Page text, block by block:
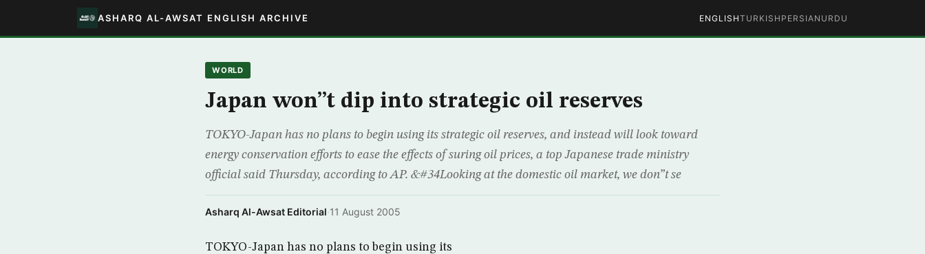
ASHARQ AL-AWSAT ENGLISH ARCHIVE ENGLISHTURKISH PERSIAN URDU
WORLD
Japan won”t dip into strategic oil reserves
TOKYO-Japan has no plans to begin using its strategic oil reserves, and instead will look toward
energy conservation efforts to ease the effects of suring oil prices, a top Japanese trade ministry
official said Thursday, according to AP. &#34Looking at the domestic oil market, we don”t se
Asharq Al-Awsat Editorial·11 August 2005
TOKYO-Japan has no plans to begin using its